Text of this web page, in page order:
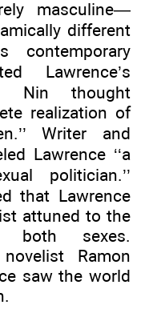
masculine—
different
contemporary
Lawrence’s
Nin thought
realization of
Writer and
Lawrence ‘‘a
politician.’’
that Lawrence
attuned to the
both sexes.
Ramon
saw the world